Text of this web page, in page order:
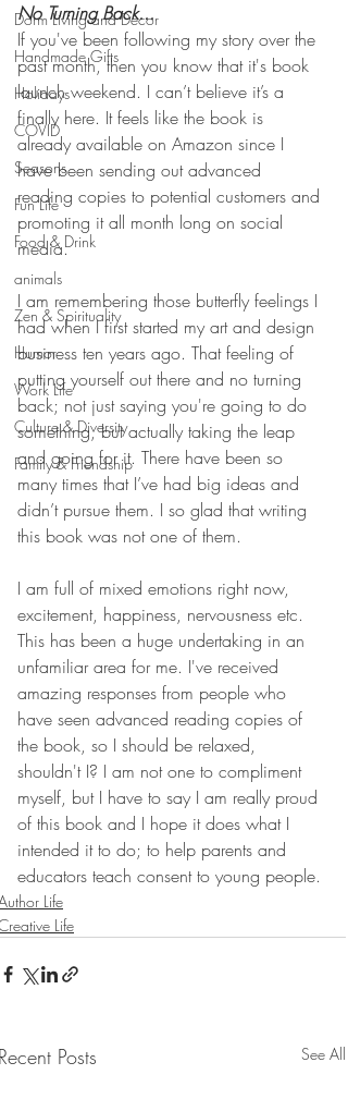
Dorm Living and Decor
Handmade Gifts
Holidays
COVID
Seasons
Fun Life
Food & Drink
animals
Zen & Spirituality
Humor
Work Life
Culture & Diversity
Family & Friendship
No Turning Back...
If you've been following my story over the
past month, then you know that it's book
launch weekend. I can’t believe it’s a
finally here. It feels like the book is
already available on Amazon since I
have been sending out advanced
reading copies to potential customers and
promoting it all month long on social
media.
I am remembering those butterfly feelings I
had when I first started my art and design
business ten years ago. That feeling of
putting yourself out there and no turning
back; not just saying you're going to do
something, but actually taking the leap
and going for it. There have been so
many times that I’ve had big ideas and
didn’t pursue them. I so glad that writing
this book was not one of them.
I am full of mixed emotions right now,
excitement, happiness, nervousness etc.
This has been a huge undertaking in an
unfamiliar area for me. I've received
amazing responses from people who
have seen advanced reading copies of
the book, so I should be relaxed,
shouldn't I? I am not one to compliment
myself, but I have to say I am really proud
of this book and I hope it does what I
intended it to do; to help parents and
educators teach consent to young people.
Life
Life
Posts See All